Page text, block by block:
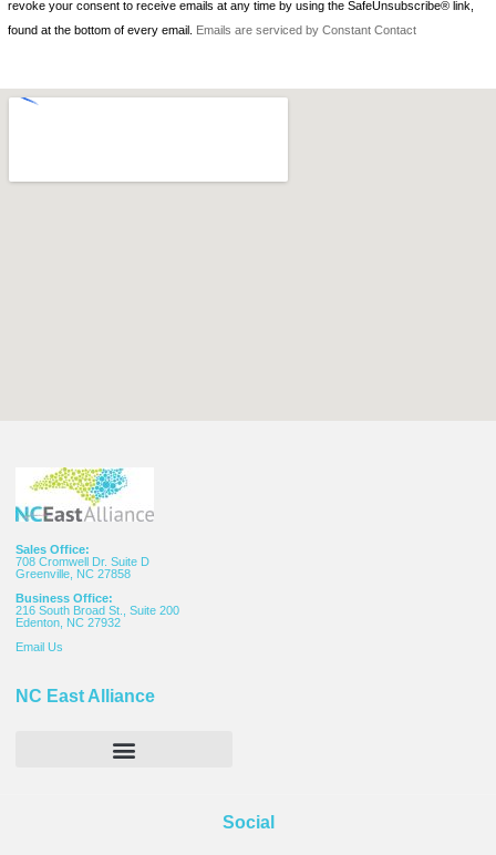
Use.
this field
revoke your consent to receive emails at any time by using the SafeUnsubscribe® link,
found at the bottom of every email. Emails are serviced by Constant Contact
Sales Office:
708 Cromwell Dr. Suite D
Greenville, NC 27858
Business Office:
216 South Broad St., Suite 200
Edenton, NC 27932
Email Us
NC East Alliance
Social